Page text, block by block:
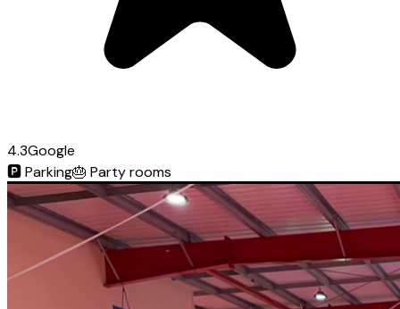
4.3Google
🅿️Parking🎂 Party rooms